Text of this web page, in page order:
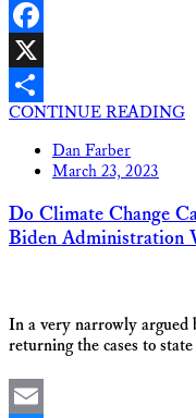
LinkedIn
Facebook
X
Share
CONTINUE READING
Dan Farber
March 23, 2023
Do Climate Change
Biden Administration
In a very narrowly
returning the cases to